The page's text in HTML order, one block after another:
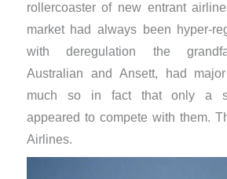
rollercoaster of new entrant
market had always been hyper-
with deregulation the
Australian and Ansett, had
much so in fact that only a
appeared to compete with them.
Airlines.